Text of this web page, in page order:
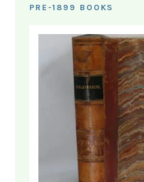
PRE-1899 BOOKS